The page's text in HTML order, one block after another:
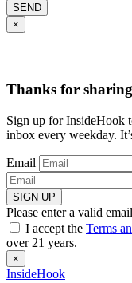
SEND
×
Thanks for
Sign up for InsideHook
inbox every weekday.
Email
SIGN UP
Please enter a valid
I accept the Terms
over 21 years.
×
InsideHook